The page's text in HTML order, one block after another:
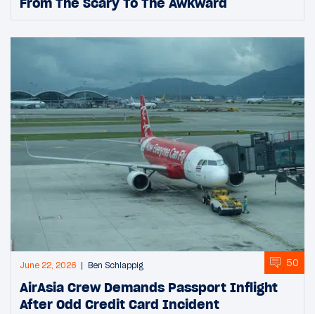
June 22, 2026 Ben Schlappig 50
AirAsia Crew Demands Passport Inflight
After Odd Credit Card Incident